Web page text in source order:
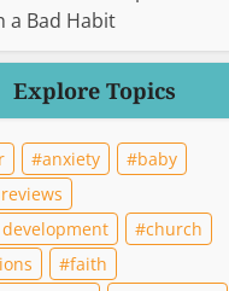
a Bad Habit
Explore Topics
anxiety
baby
church
faith